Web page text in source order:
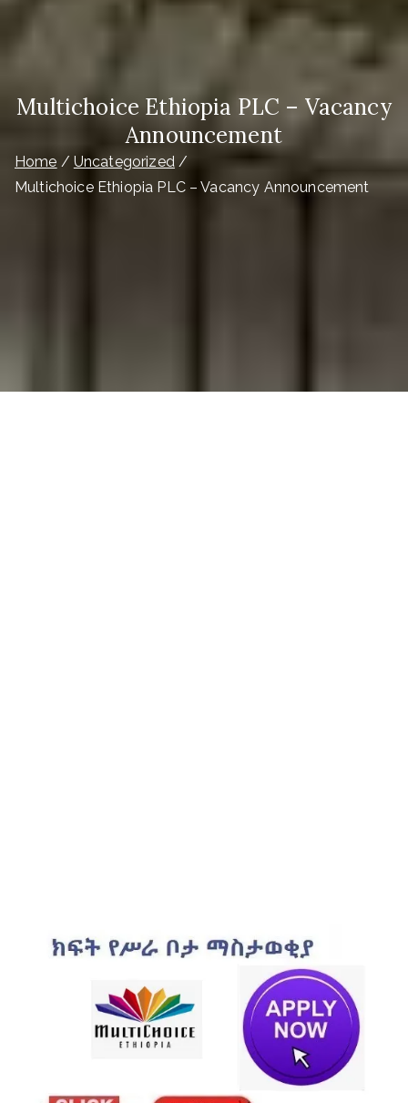
Multichoice Ethiopia PLC – Vacancy
Announcement
Home
Uncategorized
Multichoice Ethiopia PLC – Vacancy Announcement